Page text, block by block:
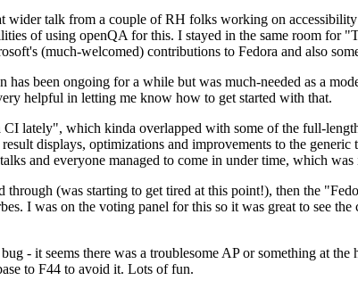
talk from a couple of RH folks working on
of using openQA for this. I stayed in the same room for
(much-welcomed) contributions to Fedora and also
been ongoing for a while but was much-needed as a
helpful in letting me know how to get started with that.
lately", which kinda overlapped with some of the full-
displays, optimizations and improvements to the
and everyone managed to come in under time, which was
(was starting to get tired at this point!), then the
I was on the voting panel for this so it was great to see
- it seems there was a troublesome AP or something at
to F44 to avoid it. Lots of fun.